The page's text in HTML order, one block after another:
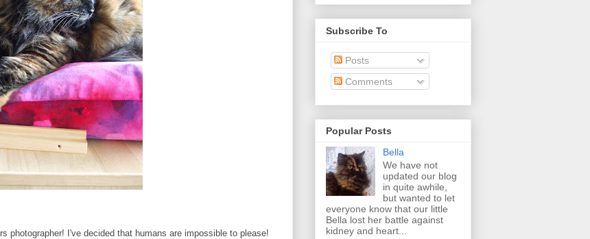
photographer! I've decided that humans are impossible to please!
Subscribe To
Posts
Comments
Popular Posts
Bella
We have not
updated our blog
in quite awhile,
but wanted to let
everyone know that our little
Bella lost her battle against
kidney and heart...